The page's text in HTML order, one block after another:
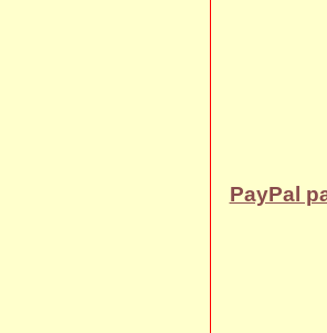
PayPal